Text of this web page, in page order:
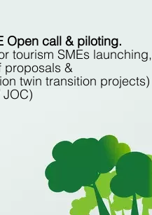
Open call & piloting.
tourism SMEs launching,
proposals &
twin transition projects)
JOC)